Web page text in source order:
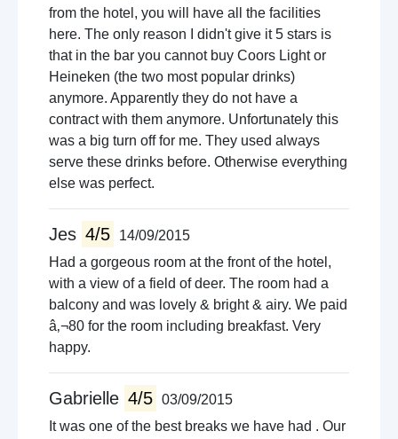
from the hotel, you will have all the facilities
here. The only reason I didn't give it 5 stars is
that in the bar you cannot buy Coors Light or
Heineken (the two most popular drinks)
anymore. Apparently they do not have a
contract with them anymore. Unfortunately this
was a big turn off for me. They used always
serve these drinks before. Otherwise everything
else was perfect.
Jes 4/5
14/09/2015
Had a gorgeous room at the front of the hotel,
with a view of a field of deer. The room had a
balcony and was lovely & bright & airy. We paid
â‚¬80 for the room including breakfast. Very
happy.
Gabrielle 4/5 03/09/2015
It was one of the best breaks we have had . Our